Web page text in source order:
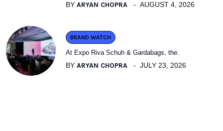
BY ARYAN CHOPRA AUGUST 4, 2026
BRAND WATCH
At Expo Riva Schuh & Gardabags, the.
BY ARYAN CHOPRA JULY 23, 2026